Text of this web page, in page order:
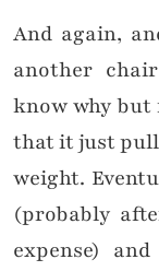
And again,
another
know why but
that it just
weight.
(probably
expense)